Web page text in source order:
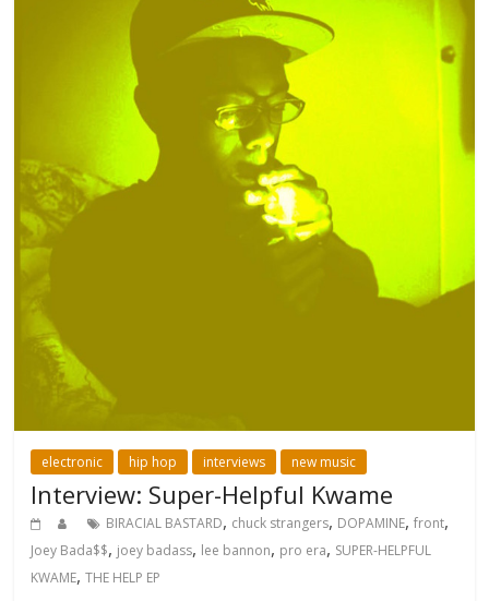
electronic hip hop interviews new music
Interview: Super-Helpful Kwame
BIRACIAL BASTARD, chuck strangers, DOPAMINE,front,
Joey Bada$$, joey badass, lee bannon, pro era, SUPER-HELPFUL
KWAME,THE HELP EP